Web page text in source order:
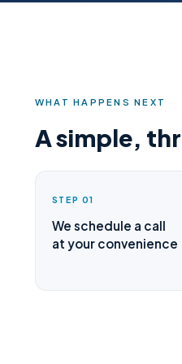
WHAT HAPPENS NEXT
A simple,
STEP 01
We schedule a call
at your convenience